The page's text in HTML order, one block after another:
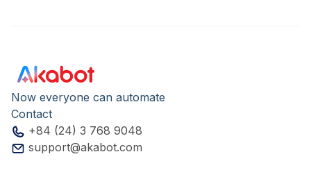
Now everyone can automate
Contact
+84 (24) 3 768 9048
support@akabot.com